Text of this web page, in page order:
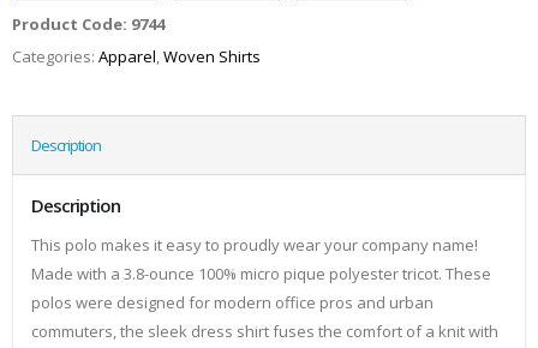
Product Code: 9744
Categories: Apparel,Woven Shirts
Description
Description
This polo makes it easy to proudly wear your company name!
Made with a 3.8-ounce 100% micro pique polyester tricot. These
polos were designed for modern office pros and urban
commuters, the sleek dress shirt fuses the comfort of a knit with